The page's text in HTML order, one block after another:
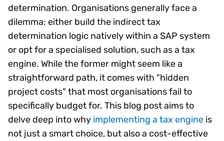
determination. Organisations generally face a
dilemma: either build the indirect tax
determination logic natively within a SAP system
or opt for a specialised solution, such as a tax
engine. While the former might seem like a
straightforward path, it comes with "hidden
project costs" that most organisations fail to
specifically budget for. This blog post aims to
delve deep into why implementing a tax engine is
not just a smart choice, but also a cost-effective